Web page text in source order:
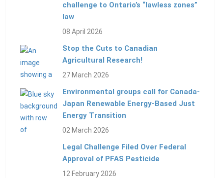
challenge to Ontario’s “lawless zones”
law
08 April 2026
Stop the Cuts to Canadian
Agricultural Research!
27 March 2026
Environmental groups call for Canada-
Japan Renewable Energy-Based Just
Energy Transition
02 March 2026
Legal Challenge Filed Over Federal
Approval of PFAS Pesticide
12 February 2026